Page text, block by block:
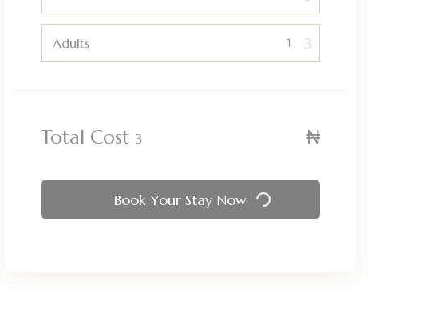
Adults
Total Cost ₦
Book Your Stay Now